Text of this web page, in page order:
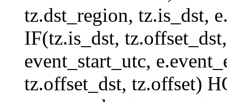
tz.dst_region, tz.is_dst,
IF(tz.is_dst,
event_start_utc,
tz.offset_dst, tz.offset)